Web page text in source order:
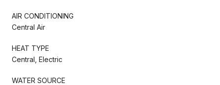
AIR CONDITIONING
Central Air
HEAT TYPE
Central, Electric
WATER SOURCE